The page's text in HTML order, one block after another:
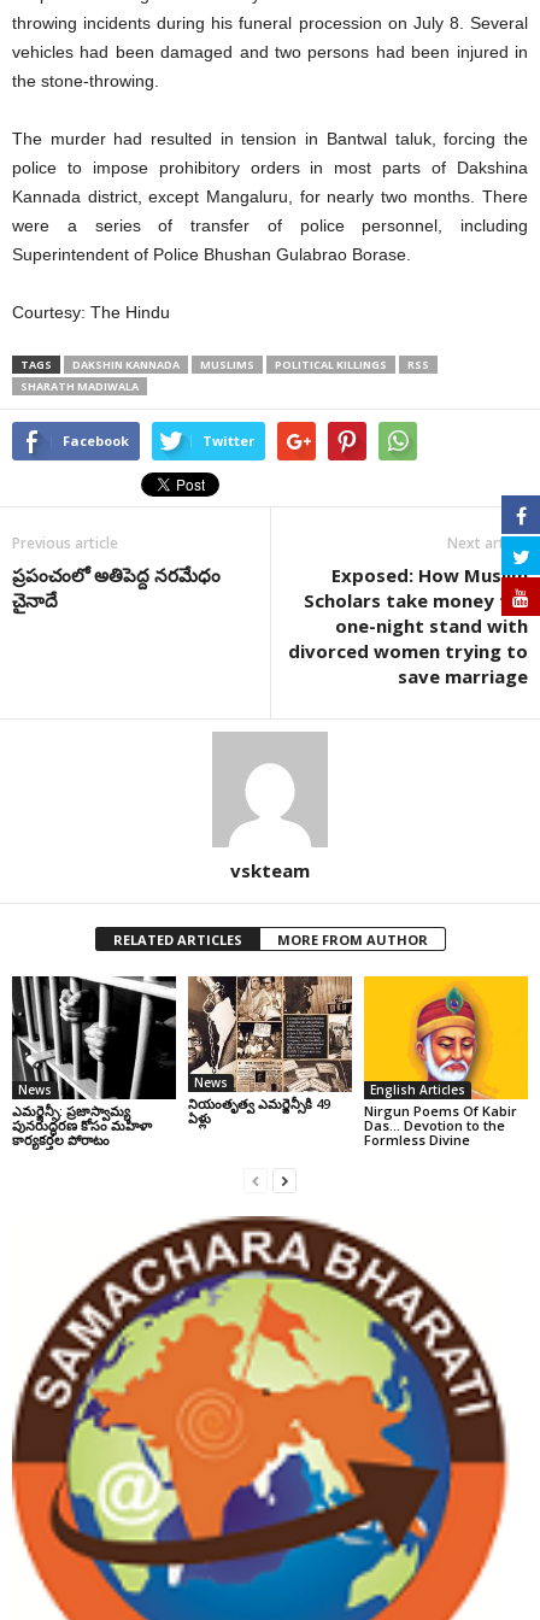
throwing incidents during his funeral procession on July 8. Several
vehicles had been damaged and two persons had been injured in
the stone-throwing.
The murder had resulted in tension in Bantwal taluk, forcing the
police to impose prohibitory orders in most parts of Dakshina
Kannada district, except Mangaluru, for nearly two months. There
were a series of transfer of police personnel, including
Superintendent of Police Bhushan Gulabrao Borase.
Courtesy: The Hindu
TAGS DAKSHIN KANNADA MUSLIMS POLITICAL KILLINGS
RSS
SHARATH MADIWALA
Facebook Twitter
Previous article
ప్రపంచంలో అతిపెద్ద నరమేధం
చైనాదే
Next article
Exposed: How Muslim
Scholars take money for
one-night stand with
divorced women trying to
save marriage
vskteam
RELATED ARTICLES MORE FROM AUTHOR
News
ఎమర్జెన్సీ: ప్రజాస్వామ్య
పునరుద్ధరణ కోసం మహిళా
కార్యకర్తల పోరాటం
News
నియంతృత్వ ఎమర్జెన్సీకి 49
ఏళ్లు
English Articles
Nirgun Poems Of Kabir
Das… Devotion to the
Formless Divine